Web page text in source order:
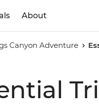
About
Canyon Adventure